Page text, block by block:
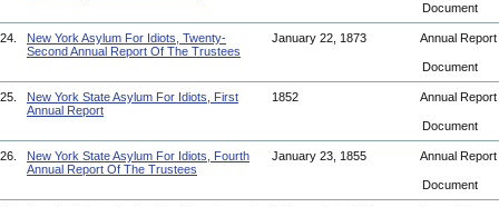
Document
24.
New York Asylum For Idiots, Twenty-
Second Annual Report Of The Trustees
January 22, 1873 Annual Report
Document
25.
New York State Asylum For Idiots, First
Annual Report
1852 Annual Report
Document
26.
New York State Asylum For Idiots, Fourth
Annual Report Of The Trustees
January 23, 1855 Annual Report
Document